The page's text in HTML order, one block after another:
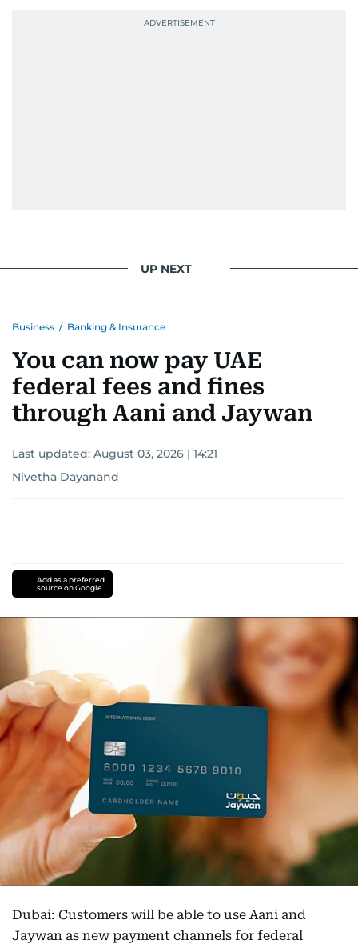
UP NEXT
Business / Banking & Insurance
You can now pay UAE
federal fees and fines
through Aani and Jaywan
Last updated: August 03, 2026 | 14:21
Nivetha Dayanand
Add as a preferred
source on Google
Dubai: Customers will be able to use Aani and
Jaywan as new payment channels for federal